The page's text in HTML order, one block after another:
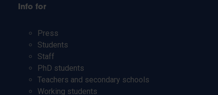
Info for
Press
Students
Staff
PhD students
Teachers and secondary schools
Working students